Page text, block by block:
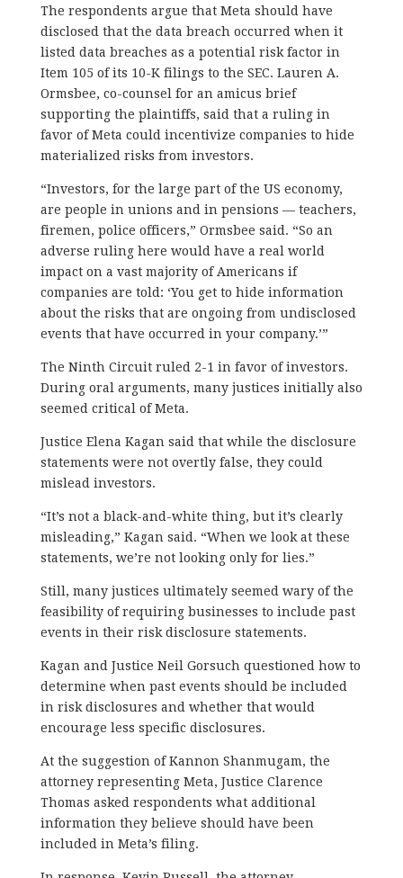
The respondents argue that Meta should have
disclosed that the data breach occurred when it
listed data breaches as a potential risk factor in
Item 105 of its 10-K filings to the SEC. Lauren A.
Ormsbee, co-counsel for an amicus brief
supporting the plaintiffs, said that a ruling in
favor of Meta could incentivize companies to hide
materialized risks from investors.
“Investors, for the large part of the US economy,
are people in unions and in pensions — teachers,
firemen, police officers,” Ormsbee said. “So an
adverse ruling here would have a real world
impact on a vast majority of Americans if
companies are told: ‘You get to hide information
about the risks that are ongoing from undisclosed
events that have occurred in your company.’”
The Ninth Circuit ruled 2-1 in favor of investors.
During oral arguments, many justices initially also
seemed critical of Meta.
Justice Elena Kagan said that while the disclosure
statements were not overtly false, they could
mislead investors.
“It’s not a black-and-white thing, but it’s clearly
misleading,” Kagan said. “When we look at these
statements, we’re not looking only for lies.”
Still, many justices ultimately seemed wary of the
feasibility of requiring businesses to include past
events in their risk disclosure statements.
Kagan and Justice Neil Gorsuch questioned how to
determine when past events should be included
in risk disclosures and whether that would
encourage less specific disclosures.
At the suggestion of Kannon Shanmugam, the
attorney representing Meta, Justice Clarence
Thomas asked respondents what additional
information they believe should have been
included in Meta’s filing.